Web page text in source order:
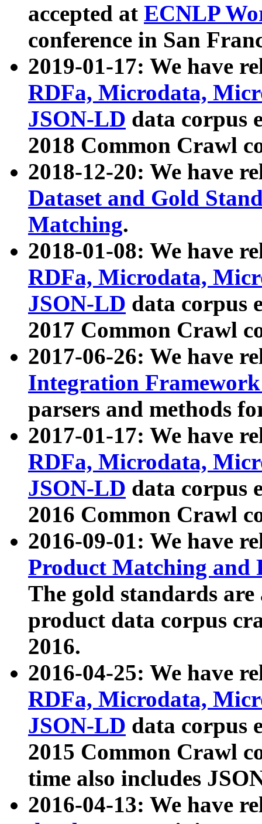
accepted at ECNLP
conference in San
2019-01-17: We have
RDFa, Microdata,
JSON-LD data corpus
2018 Common Crawl
2018-12-20: We have
Dataset and Gold
Matching.
2018-01-08: We have
RDFa, Microdata,
JSON-LD data corpus
2017 Common Crawl
2017-06-26: We have
Integration
parsers and methods
2017-01-17: We have
RDFa, Microdata,
JSON-LD data corpus
2016 Common Crawl
2016-09-01: We have
Product Matching and
The gold standards
product data corpus
2016.
2016-04-25: We have
RDFa, Microdata,
JSON-LD data corpus
2015 Common Crawl
time also includes
2016-04-13: We have